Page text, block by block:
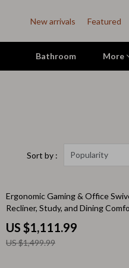
New arrivals Featured
Bathroom More
Pet Toys
Smart Litter Boxes
Travel Supplies
Walking & Travelling Supplies
Sort by : Popularity
26% off
Ergonomic Gaming & Office
Recliner, Study, and Dining
US $1,111.99
US $1,499.99